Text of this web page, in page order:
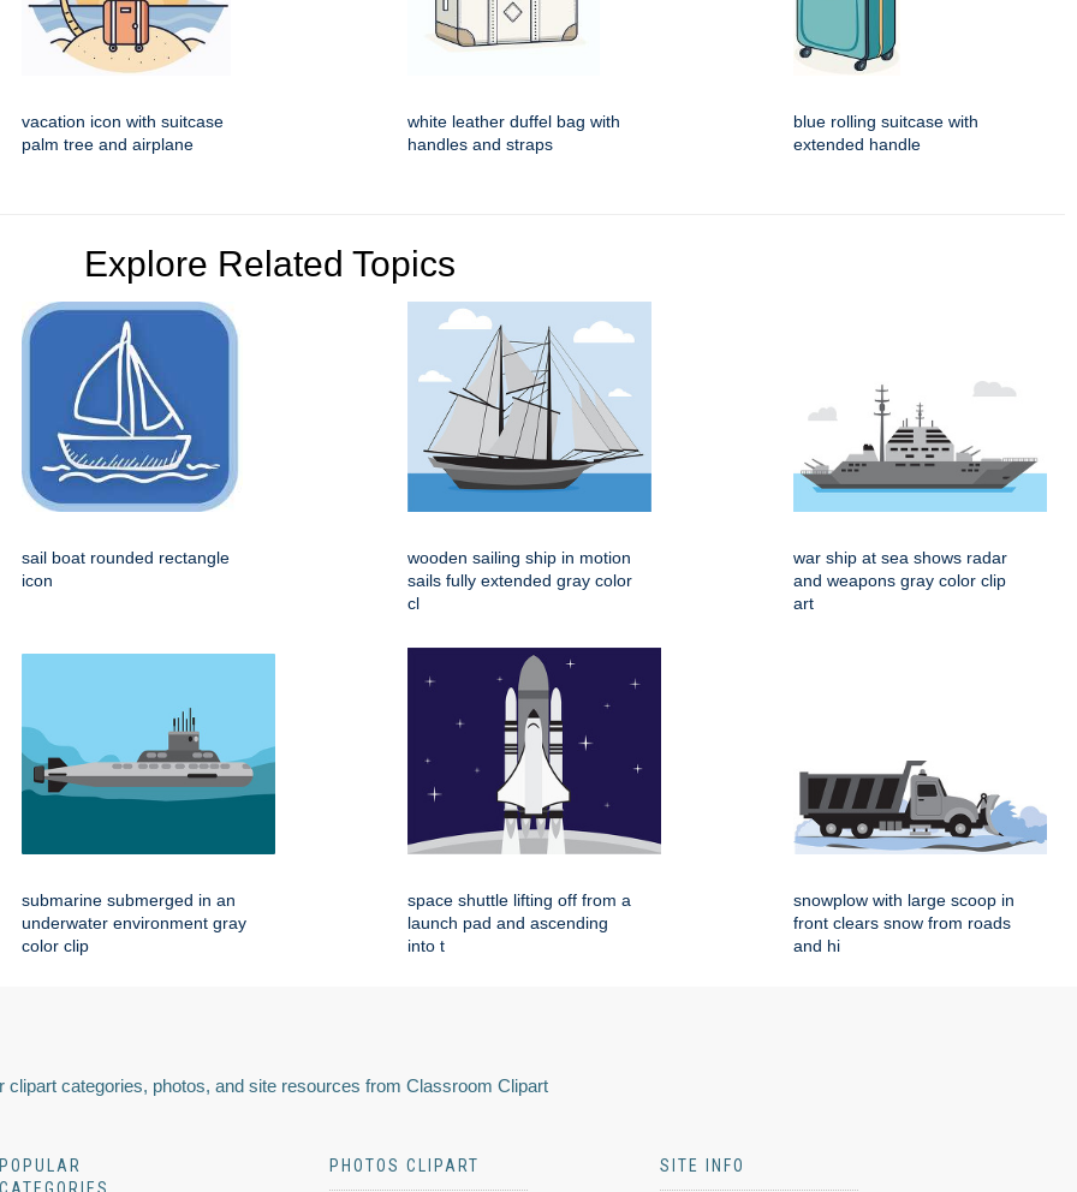
vacation icon with suitcase
palm tree and airplane
white leather duffel bag with
handles and straps
blue rolling suitcase with
extended handle
Explore Related Topics
sail boat rounded rectangle
icon
wooden sailing ship in motion
sails fully extended gray color
cl
war ship at sea shows radar
and weapons gray color clip
art
submarine submerged in an
underwater environment gray
color clip
space shuttle lifting off from a
launch pad and ascending
into t
snowplow with large scoop in
front clears snow from roads
and hi
clipart categories, photos, and site resources from Classroom Clipart
POPULAR
PHOTOS CLIPART SITE INFO